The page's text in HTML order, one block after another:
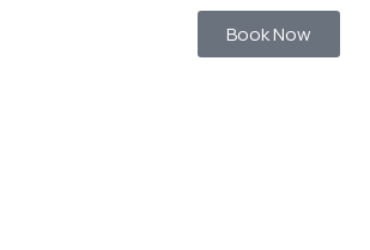
Book Now